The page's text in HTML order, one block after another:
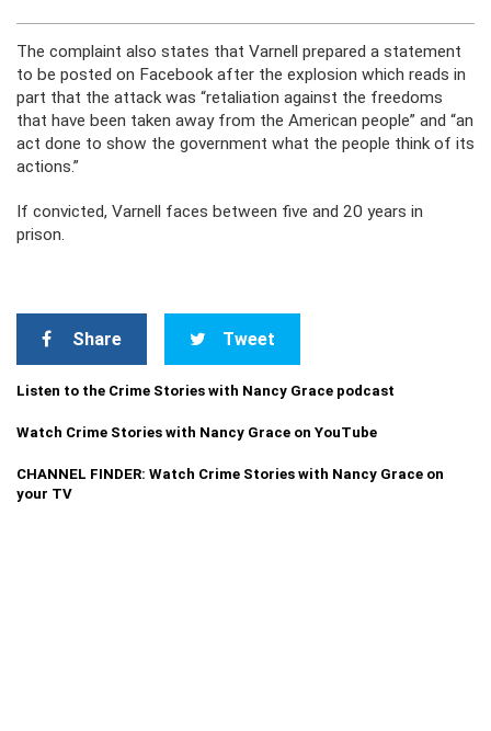
The complaint also states that Varnell prepared a statement
to be posted on Facebook after the explosion which reads in
part that the attack was “retaliation against the freedoms
that have been taken away from the American people” and “an
act done to show the government what the people think of its
actions.”
If convicted, Varnell faces between five and 20 years in
prison.
Share Tweet
Listen to the Crime Stories with Nancy Grace podcast
Watch Crime Stories with Nancy Grace on YouTube
CHANNEL FINDER: Watch Crime Stories with Nancy Grace on
your TV